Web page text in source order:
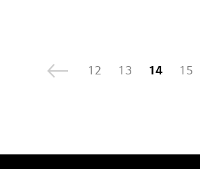
12 13 14 15